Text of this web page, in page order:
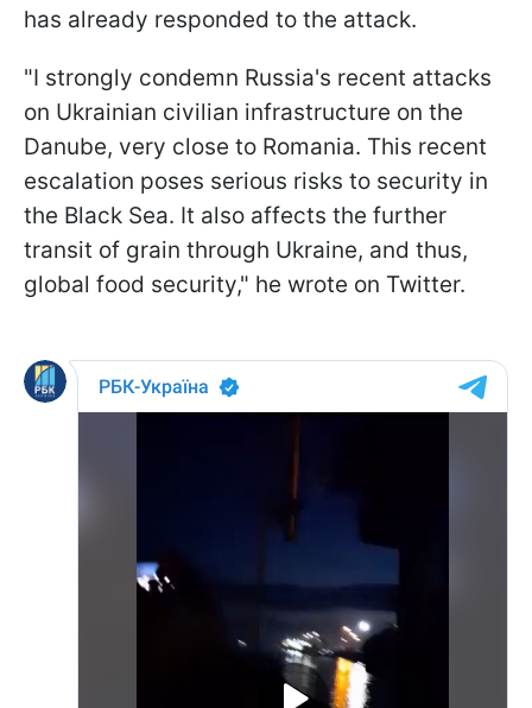
has already responded to the attack.
"I strongly condemn Russia's recent attacks
on Ukrainian civilian infrastructure on the
Danube, very close to Romania. This recent
escalation poses serious risks to security in
the Black Sea. It also affects the further
transit of grain through Ukraine, and thus,
global food security," he wrote on Twitter.